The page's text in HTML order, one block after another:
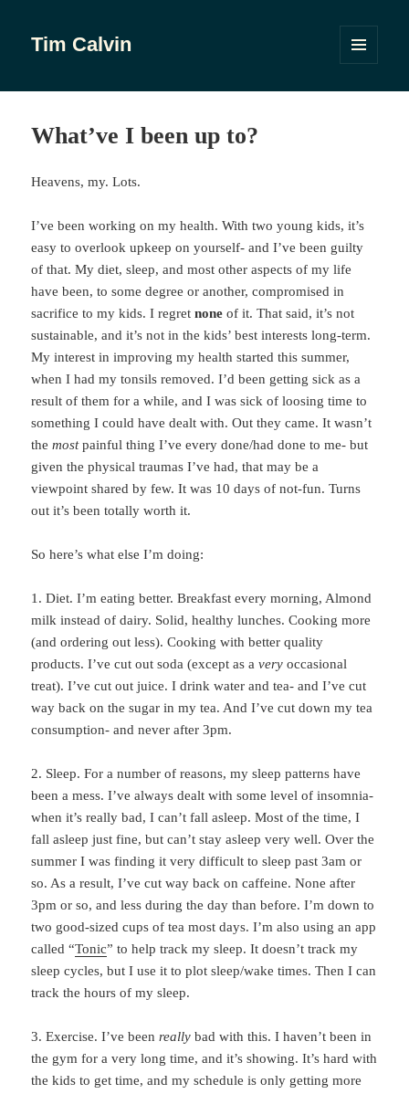
Tim Calvin
WIDGETS
What’ve I been up to?
Heavens, my. Lots.
I’ve been working on my health. With two young kids, it’s
easy to overlook upkeep on yourself- and I’ve been guilty
of that. My diet, sleep, and most other aspects of my life
have been, to some degree or another, compromised in
sacrifice to my kids. I regretnone of it. That said, it’s not
sustainable, and it’s not in the kids’ best interests long-term.
My interest in improving my health started this summer,
when I had my tonsils removed. I’d been getting sick as a
result of them for a while, and I was sick of loosing time to
something I could have dealt with. Out they came. It wasn’t
themostpainful thing I’ve every done/had done to me- but
given the physical traumas I’ve had, that may be a
viewpoint shared by few. It was 10 days of not-fun. Turns
out it’s been totally worth it.
So here’s what else I’m doing:
1. Diet. I’m eating better. Breakfast every morning, Almond
milk instead of dairy. Solid, healthy lunches. Cooking more
(and ordering out less). Cooking with better quality
products. I’ve cut out soda (except as avery occasional
treat). I’ve cut out juice. I drink water and tea- and I’ve cut
way back on the sugar in my tea. And I’ve cut down my tea
consumption- and never after 3pm.
2. Sleep. For a number of reasons, my sleep patterns have
been a mess. I’ve always dealt with some level of insomnia-
when it’s really bad, I can’t fall asleep. Most of the time, I
fall asleep just fine, but can’t stay asleep very well. Over the
summer I was finding it very difficult to sleep past 3am or
so. As a result, I’ve cut way back on caffeine. None after
3pm or so, and less during the day than before. I’m down to
two good-sized cups of tea most days. I’m also using an app
called “Tonic” to help track my sleep. It doesn’t track my
sleep cycles, but I use it to plot sleep/wake times. Then I can
track the hours of my sleep.
3. Exercise. I’ve beenreally bad with this. I haven’t been in
the gym for a very long time, and it’s showing. It’s hard with
the kids to get time, and my schedule is only getting more